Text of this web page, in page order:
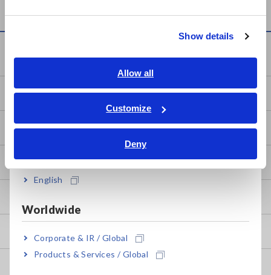
Show details
Allow all
Customize
Deny
繁體中文
ภาษาไทย / ประเทศไทย
Tiếng Việt / Việt Nam
Bahasa Indonesia
English
Worldwide
Corporate & IR / Global
Products & Services / Global
Knowledge Center
Basics of Electricity
Basic Measurement Methods
How to Test Common Devices